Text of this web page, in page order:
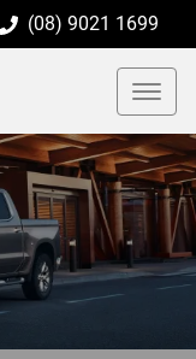
(08) 9021 1699